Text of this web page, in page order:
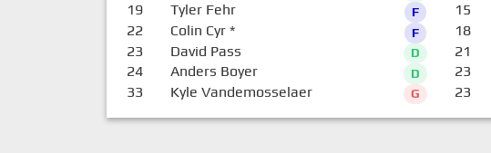
19 Tyler Fehr F
22 Colin Cyr* F
23 David Pass D
24 Anders Boyer D
33 Kyle Vandemosselaer G
15
18
21
23
23